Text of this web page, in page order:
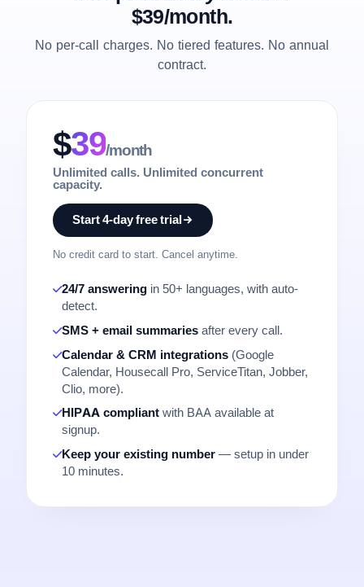
$39/month.
No per-call charges. No tiered features. No annual
contract.
$39/month
Unlimited calls. Unlimited concurrent
capacity.
Start 4-day free trial
No credit card to start. Cancel anytime.
24/7 answering in 50+ languages, with auto-
detect.
SMS + email summaries after every call.
Calendar & CRM integrations (Google
Calendar, Housecall Pro, ServiceTitan, Jobber,
Clio, more).
HIPAA compliant with BAA available at
signup.
Keep your existing number — setup in under
10 minutes.